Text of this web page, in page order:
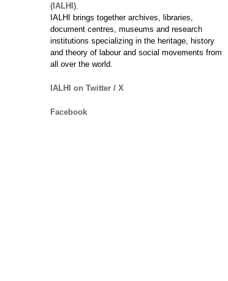
(IALHI).
IALHI brings together archives, libraries,
document centres, museums and research
institutions specializing in the heritage, history
and theory of labour and social movements from
all over the world.
IALHI on Twitter / X
Facebook